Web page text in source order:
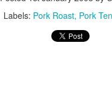
Labels: Pork Roast Pork